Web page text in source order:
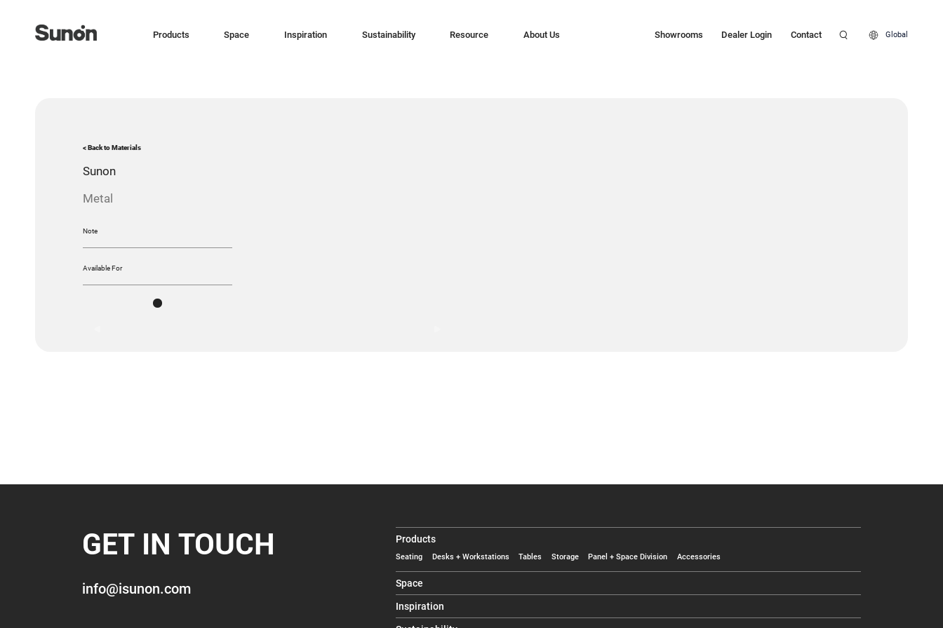
Products Space Inspiration Sustainability Resource About Us Showrooms Dealer Login Contact Global
< Back to Materials
Sunon
Metal
Note
Available For
GET IN TOUCH
info@isunon.com
Products
Seating Desks + Workstations Tables Storage Panel + Space Division Accessories
Space
Inspiration